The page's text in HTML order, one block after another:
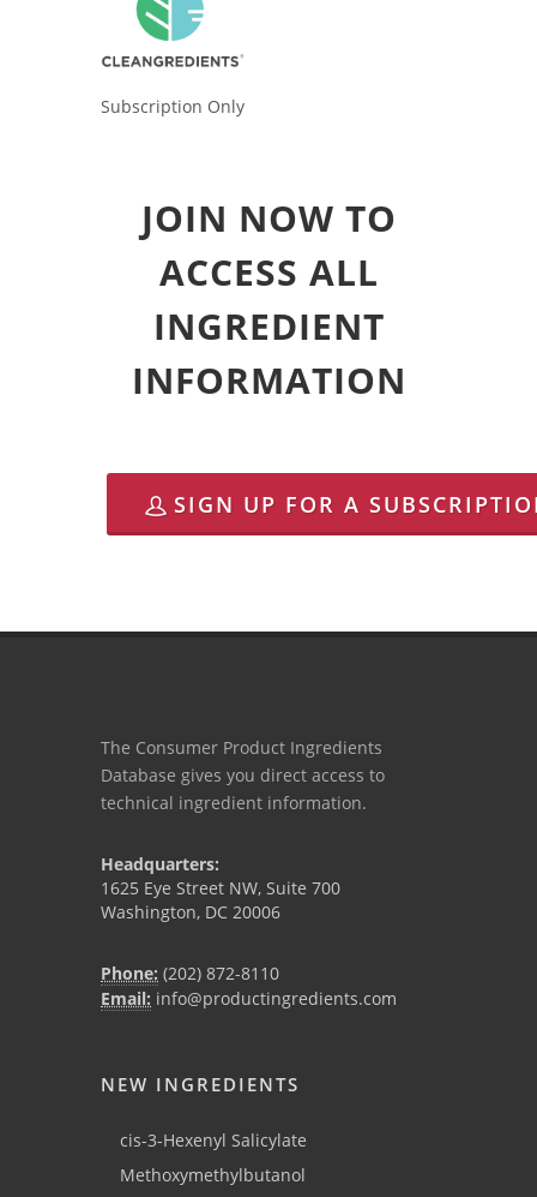
Subscription Only
JOIN NOW TO
ACCESS ALL
INGREDIENT
INFORMATION
SIGN UP FOR A
The Consumer Product Ingredients
Database gives you direct access to
technical ingredient information.
Headquarters:
1625 Eye Street NW, Suite 700
Washington, DC 20006
Phone: (202) 872-8110
Email: info@productingredients.com
NEW INGREDIENTS
cis-3-Hexenyl Salicylate
Methoxymethylbutanol